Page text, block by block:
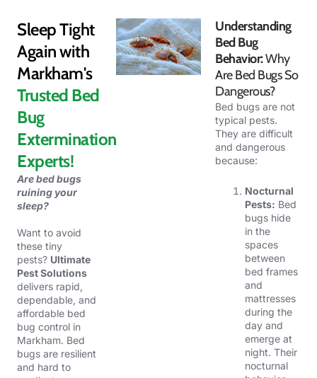
Sleep Tight
Again with
Markham's
Trusted Bed
Bug
Extermination
Experts!
Are bed bugs
ruining your
sleep?
Want to avoid
these tiny
pests? Ultimate
Pest Solutions
delivers rapid,
dependable, and
affordable bed
bug control in
Markham. Bed
bugs are resilient
and hard to
Understanding
Bed Bug
Behavior:Why
Are Bed Bugs So
Dangerous?
Bed bugs are not
typical pests.
They are difficult
and dangerous
because:
Nocturnal
Pests: Bed
bugs hide
in the
spaces
between
bed frames
and
mattresses
during the
day and
emerge at
night. Their
nocturnal